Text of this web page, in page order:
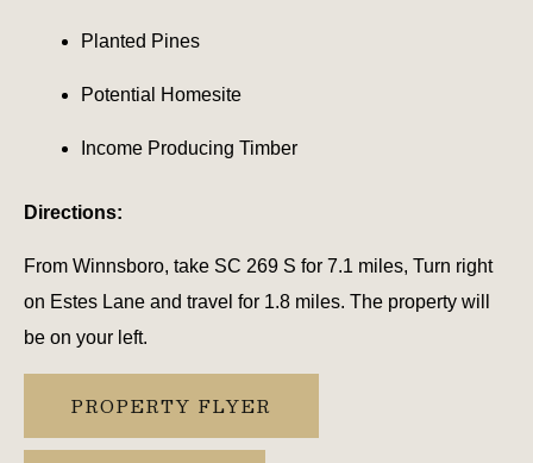
Planted Pines
Potential Homesite
Income Producing Timber
Directions:
From Winnsboro, take SC 269 S for 7.1 miles, Turn right
on Estes Lane and travel for 1.8 miles. The property will
be on your left.
PROPERTY FLYER